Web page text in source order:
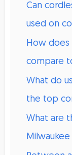
Can
used on
How does
compare
What do
the top
What are